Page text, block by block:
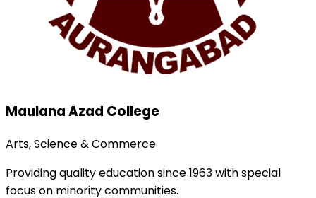
Maulana Azad College
Arts, Science & Commerce
Providing quality education since 1963 with special
focus on minority communities.